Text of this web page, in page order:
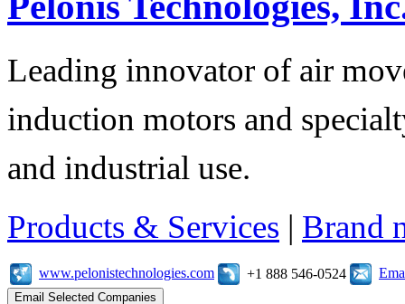
Leading innovator of air
induction motors and
and industrial use.
Products & Services | Brand
www.pelonistechnologies.com +1 888 546-0524